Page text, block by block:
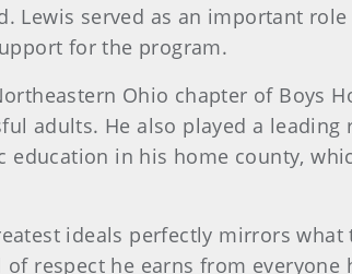
Lewis served as an important
for the program.
Ohio chapter of Boys
adults. He also played a leading
in his home county,
ideals perfectly mirrors
of respect he earns from